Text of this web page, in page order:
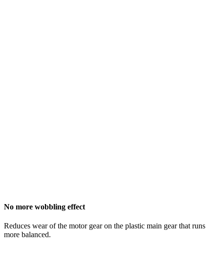
No more wobbling effect
Reduces wear of the motor gear on the plastic main gear that runs
more balanced.